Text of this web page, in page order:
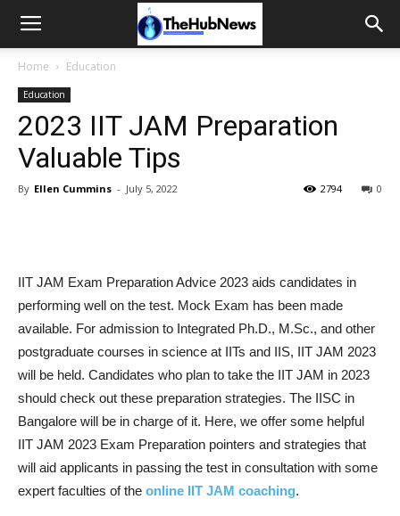
Home Education
Education
2023 IIT JAM Preparation
Valuable Tips
By Ellen Cummins - July 5, 2022 0
2794
IIT JAM Exam Preparation Advice 2023 aids candidates in
performing well on the test. Mock Exam has been made
available. For admission to Integrated Ph.D., M.Sc., and other
postgraduate courses in science at IITs and IIS, IIT JAM 2023
will be held. Candidates who plan to take the IIT JAM in 2023
should check out these preparation strategies. The IISC in
Bangalore will be in charge of it. Here, we offer some helpful
IIT JAM 2023 Exam Preparation pointers and strategies that
will aid applicants in passing the test in consultation with some
expert faculties of the online IIT JAM coaching.